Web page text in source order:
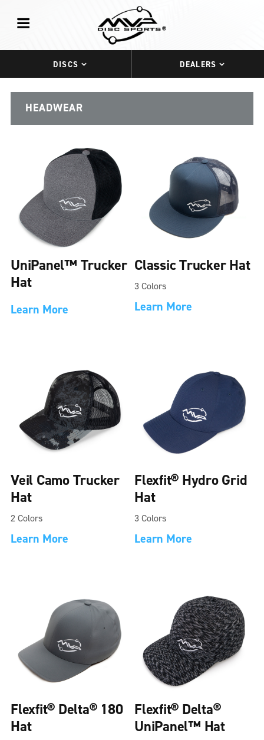
DISCS DEALERS
HEADWEAR
UniPanel™ Trucker
Hat
Learn More
Classic Trucker Hat
3 Colors
Learn More
Veil Camo Trucker
Hat
2 Colors
Learn More
Flexfit® Hydro Grid
Hat
3 Colors
Learn More
Flexfit® Delta® 180
Hat
Flexfit® Delta®
UniPanel™ Hat